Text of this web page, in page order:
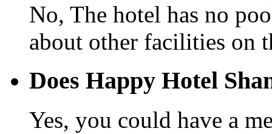
No, The hotel has no
about other facilities on
Does Happy Hotel
Yes, you could have a